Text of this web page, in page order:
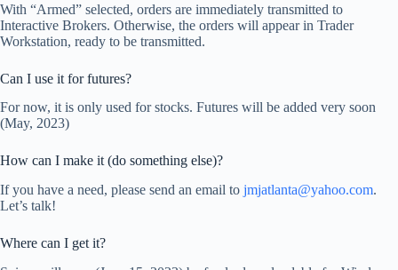
With “Armed” selected, orders are immediately transmitted to
Interactive Brokers. Otherwise, the orders will appear in Trader
Workstation, ready to be transmitted.
Can I use it for futures?
For now, it is only used for stocks. Futures will be added very soon
(May, 2023)
How can I make it (do something else)?
If you have a need, please send an email to jmjatlanta@yahoo.com.
Let’s talk!
Where can I get it?